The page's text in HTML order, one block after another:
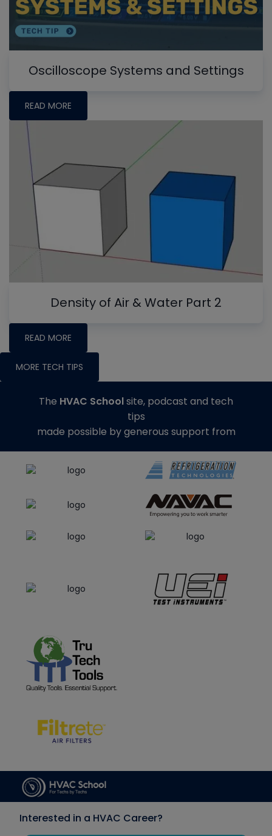
Oscilloscope Systems and Settings
READ MORE
Density of Air & Water Part 2
READ MORE
MORE TECH TIPS
The HVAC Schoolsite, podcast and tech
tips
made possible by generous support from
Interested in a HVAC Career?